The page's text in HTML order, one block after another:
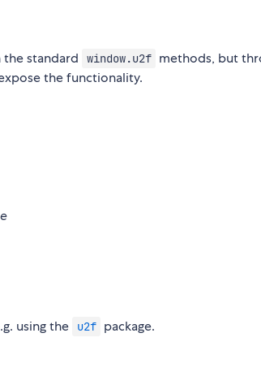
standard window.u2f methods, but
the functionality.
using the
u2f package.